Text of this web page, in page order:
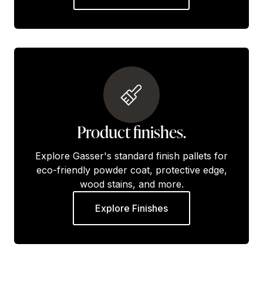
Product finishes.
Explore Gasser's standard finish pallets for
eco-friendly powder coat, protective edge,
wood stains, and more.
Explore Finishes